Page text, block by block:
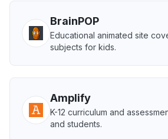
BrainPOP
Educational animated site
subjects for kids.
Amplify
K-12 curriculum and
and students.